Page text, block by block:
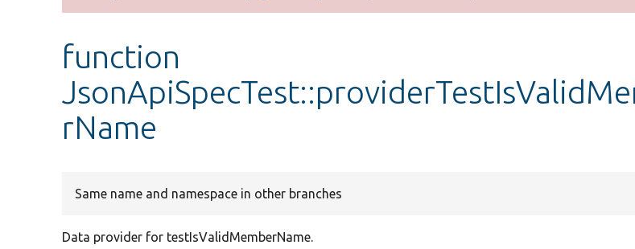
message
function
rName
Same name and namespace in other branches
Data provider for testIsValidMemberName.